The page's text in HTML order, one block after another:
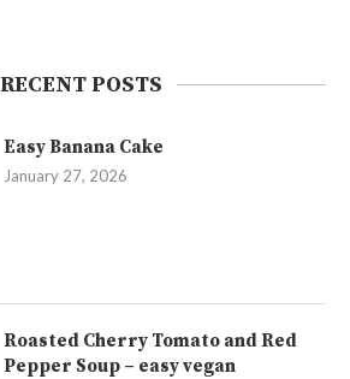
RECENT POSTS
Easy Banana Cake
January 27, 2026
Roasted Cherry Tomato and Red
Pepper Soup – easy vegan